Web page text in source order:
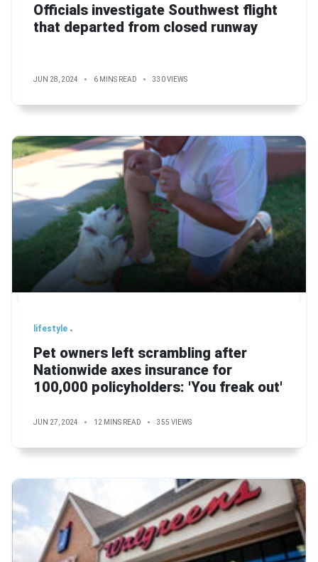
Officials investigate Southwest flight
that departed from closed runway
JUN 28, 2024 6 MINS READ 330 VIEWS
lifestyle
Pet owners left scrambling after
Nationwide axes insurance for
100,000 policyholders: 'You freak out'
JUN 27, 2024 12 MINS READ 355 VIEWS